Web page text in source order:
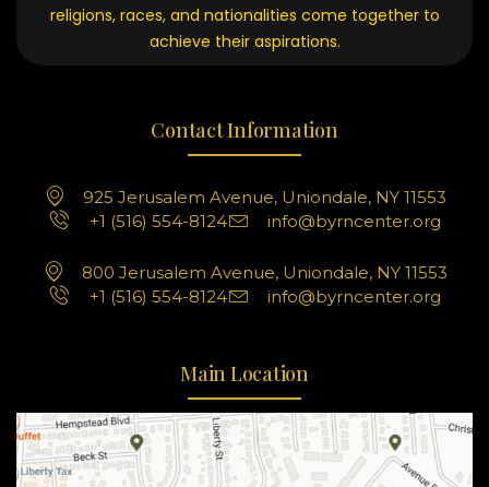
religions, races, and nationalities come together to
achieve their aspirations.
Contact Information
925 Jerusalem Avenue, Uniondale, NY 11553
+1 (516) 554-8124
info@byrncenter.org
800 Jerusalem Avenue, Uniondale, NY 11553
+1 (516) 554-8124
info@byrncenter.org
Main Location